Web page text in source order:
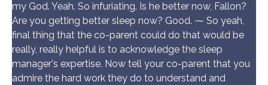
my God. Yeah. So infuriating. Is he better now, Fallon?
Are you getting better sleep now? Good. ⁓ So yeah,
final thing that the co-parent could do that would be
really, really helpful is to acknowledge the sleep
manager's expertise. Now tell your co-parent that you
admire the hard work they do to understand and